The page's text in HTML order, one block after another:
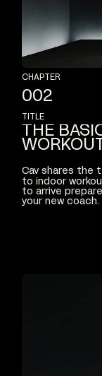
CHAPTER
002
TITLE
THE
Cav shares the
to indoor
to arrive
your new coach.